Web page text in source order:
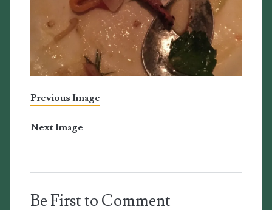
Previous Image
Next Image
Be First to Comment